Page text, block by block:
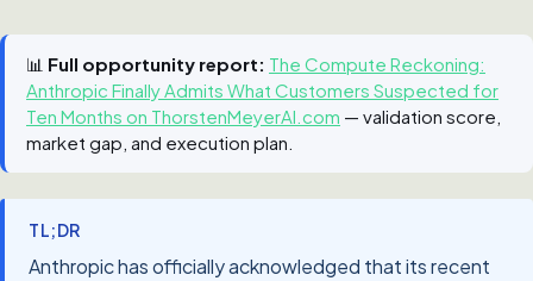
📊 Full opportunity report: The Compute Reckoning:
Anthropic Finally Admits What Customers Suspected for
Ten Months on ThorstenMeyerAI.com — validation score,
market gap, and execution plan.
TL;DR
Anthropic has officially acknowledged that its recent